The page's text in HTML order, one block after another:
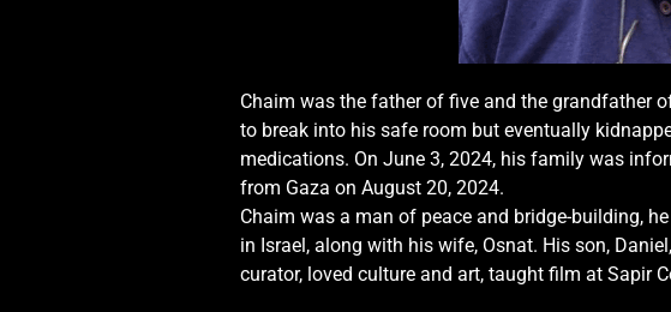
Chaim was the father of five and the grandfather
to break into his safe room but eventually
medications. On June 3, 2024, his family was
from Gaza on August 20, 2024.
Chaim was a man of peace and bridge-building,
in Israel, along with his wife, Osnat. His son,
curator, loved culture and art, taught film at Sapir